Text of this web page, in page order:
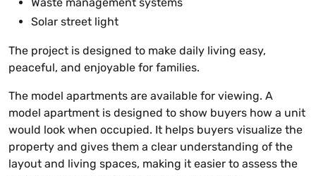
Waste management systems
Solar street light
The project is designed to make daily living easy,
peaceful, and enjoyable for families.
The model apartments are available for viewing. A
model apartment is designed to show buyers how a unit
would look when occupied. It helps buyers visualize the
property and gives them a clear understanding of the
layout and living spaces, making it easier to assess the